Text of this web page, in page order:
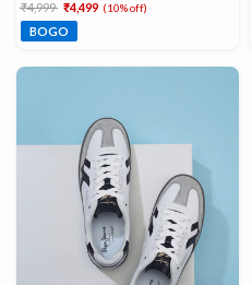
Price reduced from
₹4,999 to₹4,499 (10% off)
BOGO